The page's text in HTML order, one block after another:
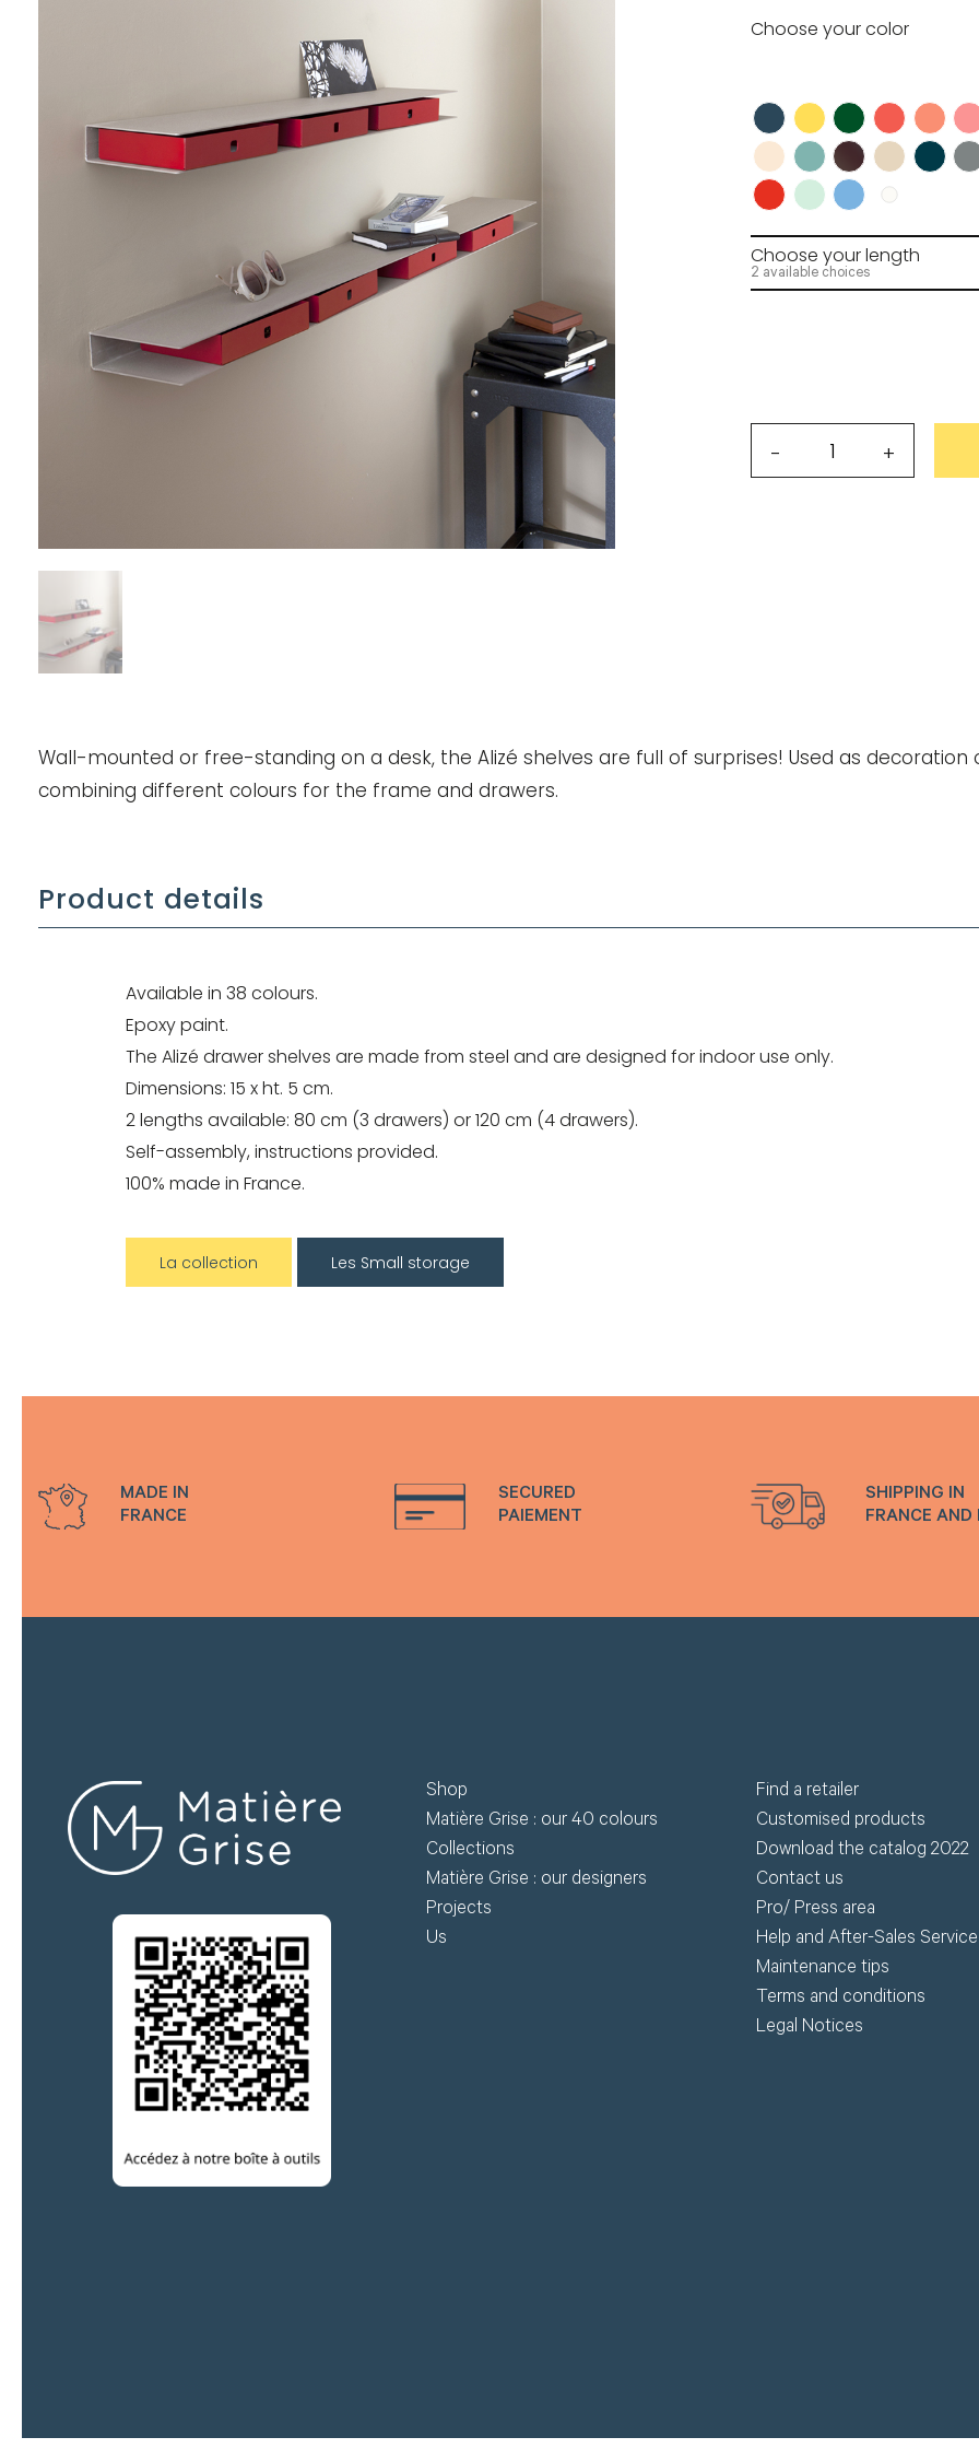
Create my account
Lost
Choose yourcolor
Choose yourlength
2 available choices
- +
Wall-mounted or free-standing on a desk, the Alizé shelves are full of surprises! Used as
combining different colours for the frame and drawers.
Product details
Available in 38 colours.
Epoxy paint.
The Alizé drawer shelves are made from steel and are designed for indoor use only.
Dimensions: 15 x ht. 5 cm.
2 lengths available: 80 cm (3 drawers) or 120 cm (4 drawers).
Self-assembly, instructions provided.
100% made in France.
La collection Les Small storage
MADE IN
FRANCE
SECURED
PAIEMENT
SHIPPING IN
FRANCE AND
Shop
Matière Grise : our 40 colours
Collections
Matière Grise : our designers
Projects
Us
Find a retailer
Customised products
Download the catalog 2022
Contact us
Pro/ Press area
Help and After-Sales Service
Maintenance tips
Terms and conditions
Legal Notices